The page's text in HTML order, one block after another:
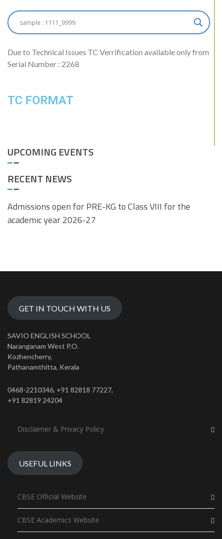
Due to Technical Issues TC Verrification available only from
Serial Number : 2268
TC FORMAT
UPCOMING EVENTS
RECENT NEWS
Admissions open for PRE-KG to Class VIII for the
academic year 2026-27
GET IN TOUCH WITH US
SAVIO ENGLISH SCHOOL
Naranganam West P.O.
Kozhencherry,
Pathanamthitta, Kerala
0468-2210346, +91 82818 77227,
+91 82819 24204
Disclaimer & Privacy Policy
USEFUL LINKS
CBSE Official Website
CBSE Academics Website